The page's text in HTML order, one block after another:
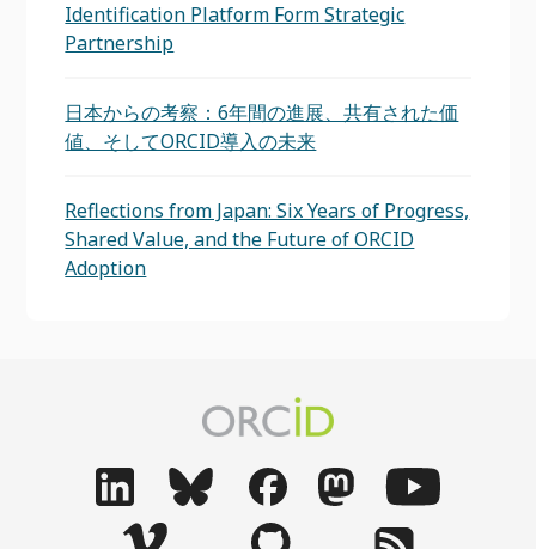
Identification Platform Form Strategic
Partnership
日本からの考察：6年間の進展、共有された価
値、そしてORCID導入の未来
Reflections from Japan: Six Years of Progress,
Shared Value, and the Future of ORCID
Adoption